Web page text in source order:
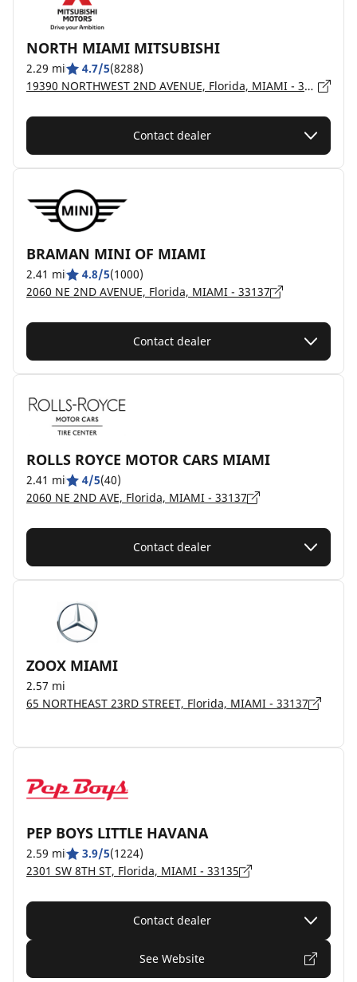
NORTH MIAMI MITSUBISHI
2.29 mi 4.7/5(8288)
19390 NORTHWEST 2ND AVENUE, Florida, MIAMI - 33169
Contact dealer
BRAMAN MINI OF MIAMI
2.41 mi 4.8/5(1000)
2060 NE 2ND AVENUE, Florida, MIAMI - 33137
Contact dealer
ROLLS ROYCE MOTOR CARS MIAMI
2.41 mi 4/5(40)
2060 NE 2ND AVE, Florida, MIAMI - 33137
Contact dealer
ZOOX MIAMI
2.57 mi
65 NORTHEAST 23RD STREET, Florida, MIAMI - 33137
PEP BOYS LITTLE HAVANA
2.59 mi 3.9/5(1224)
2301 SW 8TH ST, Florida, MIAMI - 33135
Contact dealer
See Website